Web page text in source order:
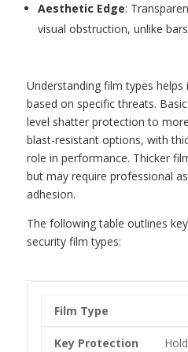
Aesthetic Edge:
visual obstruction, unlike
Understanding film types
based on specific threats.
level shatter protection to
blast-resistant options, with
role in performance. Thicker
but may require professional
adhesion.
The following table outlines
security film types: